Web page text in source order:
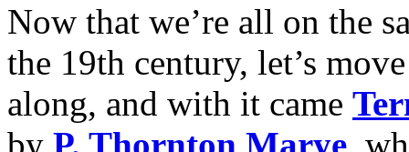
Now that we’re all on the
the 19th century, let’s
along, and with it came
by P. Thornton Marye,